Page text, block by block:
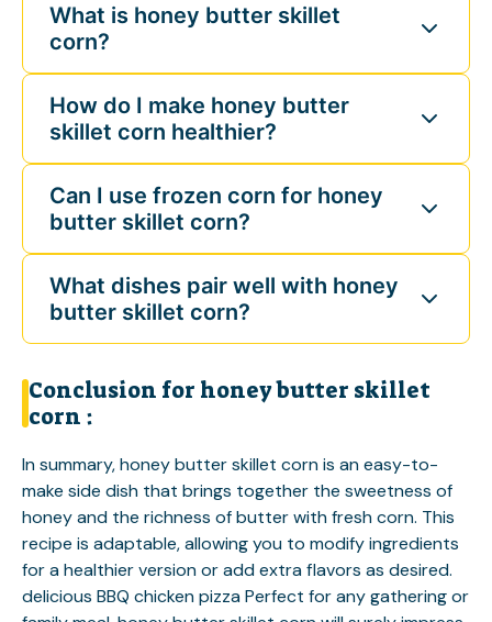
What is honey butter skillet
corn?
How do I make honey butter
skillet corn healthier?
Can I use frozen corn for honey
butter skillet corn?
What dishes pair well with honey
butter skillet corn?
Conclusion for honey butter skillet
corn :
In summary, honey butter skillet corn is an easy-to-
make side dish that brings together the sweetness of
honey and the richness of butter with fresh corn. This
recipe is adaptable, allowing you to modify ingredients
for a healthier version or add extra flavors as desired.
delicious BBQ chicken pizzaPerfect for any gathering or